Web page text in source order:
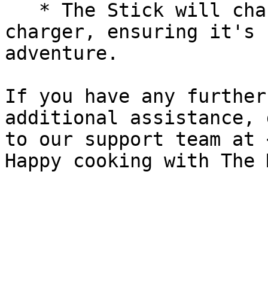
charger, ensuring it's
adventure.
If you have any
additional
to our support team